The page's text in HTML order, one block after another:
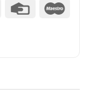
Bancontact Credit